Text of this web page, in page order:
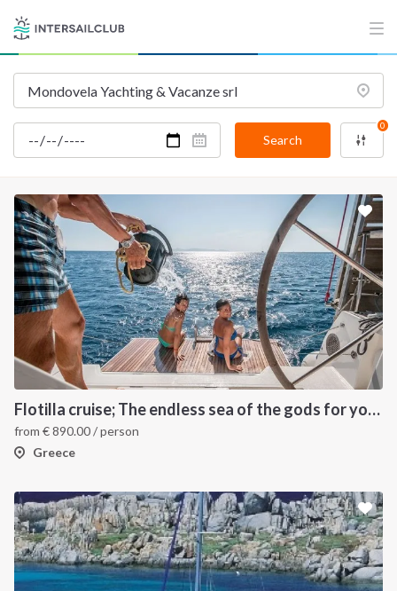
Search
0
Flotilla cruise; The endless sea of the gods for your sailing holiday in Greece
from €890.00/ person
Greece